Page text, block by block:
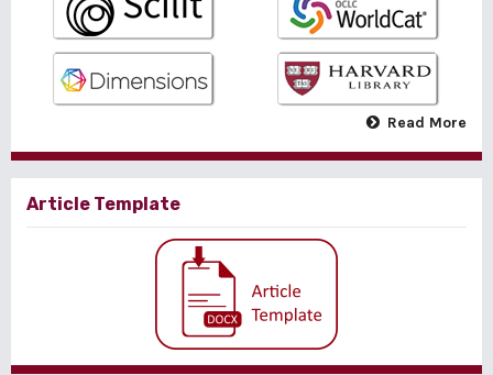
Read More
Article Template